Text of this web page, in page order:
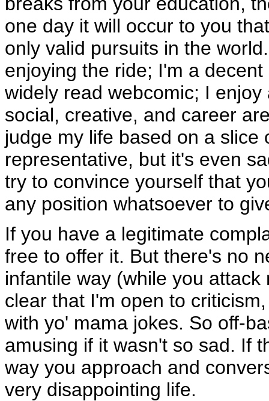
one day it will occur to you
only valid pursuits in the
enjoying the ride; I'm a
widely read webcomic; I
social, creative, and career
judge my life based on a
representative, but it's even
try to convince yourself that
any position whatsoever to
If you have a legitimate
free to offer it. But there's no
infantile way (while you
clear that I'm open to
with yo' mama jokes. So off-
amusing if it wasn't so sad. If
way you approach and
very disappointing life.